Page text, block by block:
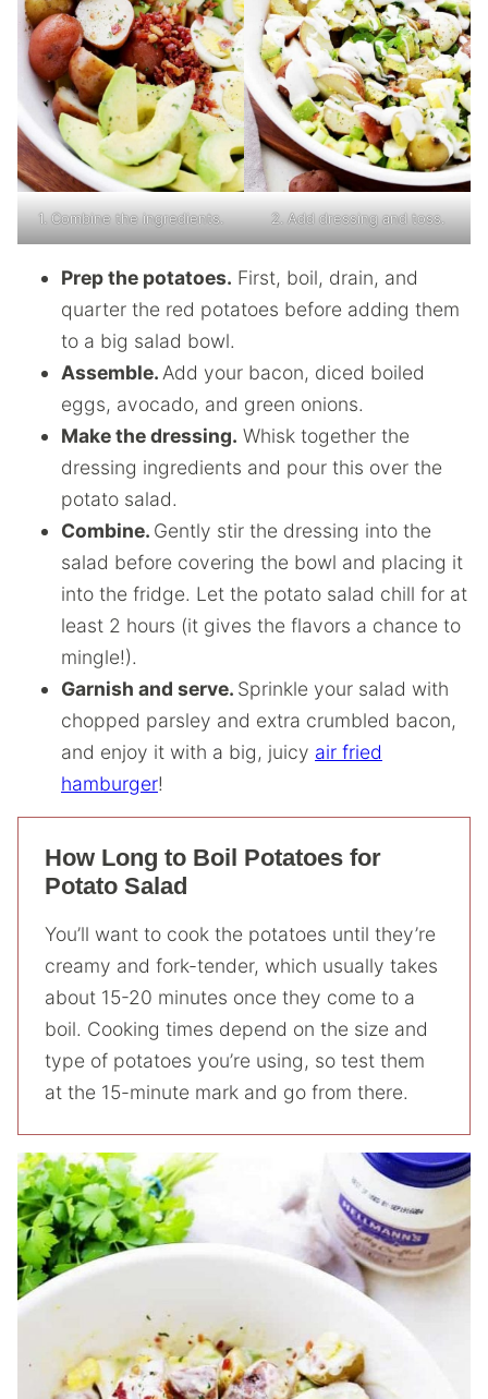
1. Combine the ingredients. 2. Add dressing and toss.
Prep the potatoes. First, boil, drain, and
quarter the red potatoes before adding them
to a big salad bowl.
Assemble. Add your bacon, diced boiled
eggs, avocado, and green onions.
Make the dressing. Whisk together the
dressing ingredients and pour this over the
potato salad.
Combine. Gently stir the dressing into the
salad before covering the bowl and placing it
into the fridge. Let the potato salad chill for at
least 2 hours (it gives the flavors a chance to
mingle!).
Garnish and serve. Sprinkle your salad with
chopped parsley and extra crumbled bacon,
and enjoy it with a big, juicy air fried
hamburger!
How Long to Boil Potatoes for
Potato Salad
You’ll want to cook the potatoes until they’re
creamy and fork-tender, which usually takes
about 15-20 minutes once they come to a
boil. Cooking times depend on the size and
type of potatoes you’re using, so test them
at the 15-minute mark and go from there.